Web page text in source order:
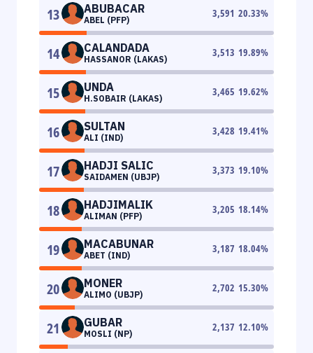
13 ABUBACAR
ABEL (PFP)
3,591 20.33%
14 CALANDADA
HASSANOR (LAKAS)
3,513 19.89%
15 UNDA
H.SOBAIR (LAKAS)
3,465 19.62%
16 SULTAN
ALI (IND)
3,428 19.41%
17 HADJI SALIC
SAIDAMEN (UBJP)
3,373 19.10%
18 HADJIMALIK
ALIMAN (PFP)
3,205 18.14%
19 MACABUNAR
ABET (IND)
3,187 18.04%
20 MONER
ALIMO (UBJP)
2,702 15.30%
21 GUBAR
MOSLI (NP)
2,137 12.10%